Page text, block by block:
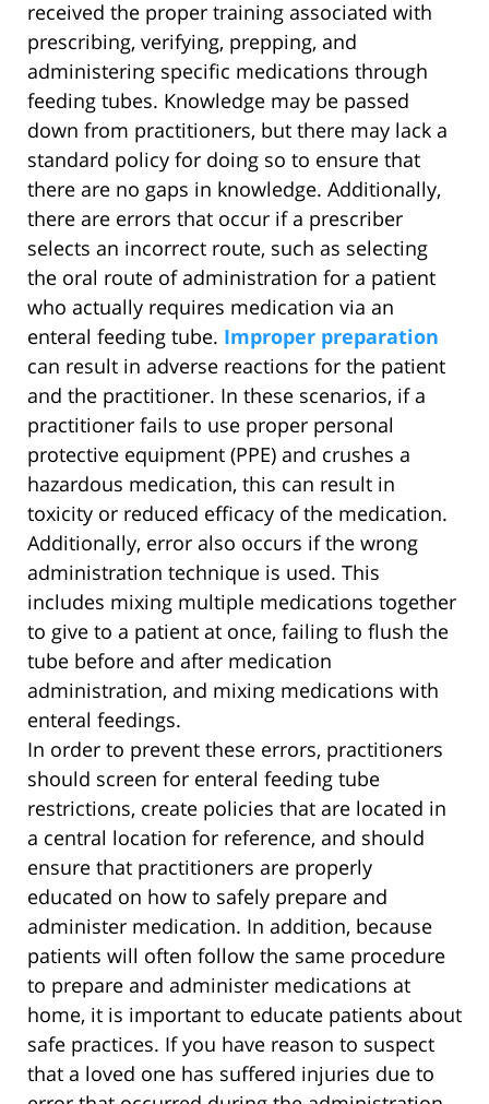
received the proper training associated with
prescribing, verifying, prepping, and
administering specific medications through
feeding tubes. Knowledge may be passed
down from practitioners, but there may lack a
standard policy for doing so to ensure that
there are no gaps in knowledge. Additionally,
there are errors that occur if a prescriber
selects an incorrect route, such as selecting
the oral route of administration for a patient
who actually requires medication via an
enteral feeding tube. Improper preparation
can result in adverse reactions for the patient
and the practitioner. In these scenarios, if a
practitioner fails to use proper personal
protective equipment (PPE) and crushes a
hazardous medication, this can result in
toxicity or reduced efficacy of the medication.
Additionally, error also occurs if the wrong
administration technique is used. This
includes mixing multiple medications together
to give to a patient at once, failing to flush the
tube before and after medication
administration, and mixing medications with
enteral feedings.
In order to prevent these errors, practitioners
should screen for enteral feeding tube
restrictions, create policies that are located in
a central location for reference, and should
ensure that practitioners are properly
educated on how to safely prepare and
administer medication. In addition, because
patients will often follow the same procedure
to prepare and administer medications at
home, it is important to educate patients about
safe practices. If you have reason to suspect
that a loved one has suffered injuries due to